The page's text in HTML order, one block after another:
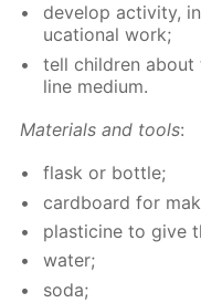
de­vel­op ac­tiv­i­ty,
u­ca­tion­al work;
tell chil­dren
line medi­um.
Ma­te­ri­als and tools:
flask or bot­tle;
card­board for
plas­ticine to give
wa­ter;
soda;